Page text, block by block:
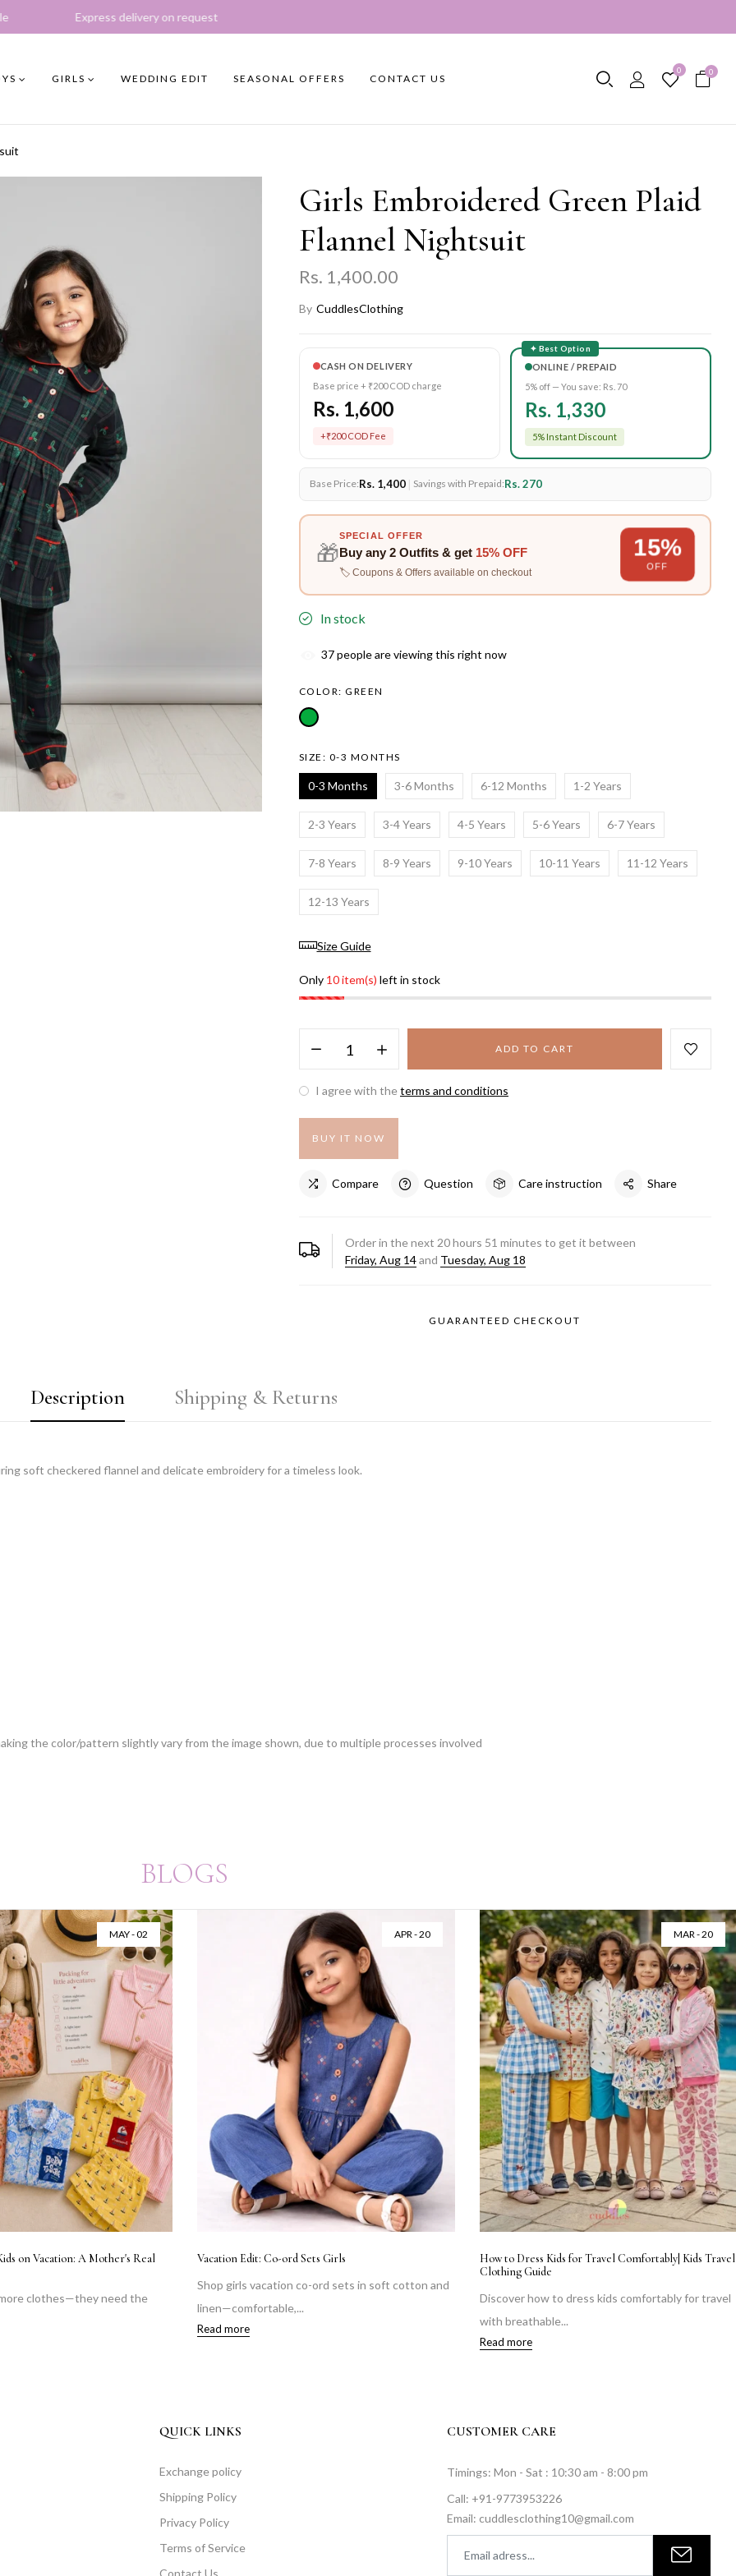
delivery on request
GIRLS WEDDING EDIT SEASONAL OFFERS CONTACT US
0 0
Girls Embroidered Green Plaid
Flannel Nightsuit
Rs. 1,400.00
By CuddlesClothing
CASH ON DELIVERY
Base price + ₹200 COD charge
Rs. 1,600
+₹200 COD Fee
✦ Best Option
ONLINE / PREPAID
5% off — You save: Rs. 70
Rs. 1,330
5% Instant Discount
Base Price:Rs. 1,400 | Savings with Prepaid:Rs. 270
🎁
SPECIAL OFFER
Buy any 2 Outfits & get 15% OFF
🏷️ Coupons & Offers available on checkout
15%
OFF
In stock
37people are viewing this right now
COLOR: GREEN
SIZE: 0-3 MONTHS
0-3 Months 3-6 Months 6-12 Months 1-2 Years
2-3 Years 3-4 Years 4-5 Years 5-6 Years 6-7 Years
7-8 Years 8-9 Years 9-10 Years 10-11 Years 11-12 Years
12-13 Years
Size Guide
Only 10 item(s) left in stock
ADD TO CART
I agree with theterms and conditions
BUY IT NOW
Compare Question Care instruction Share
Order in the next 20hours 51 minutes to get it between
Friday, Aug 14and Tuesday, Aug 18
GUARANTEED CHECKOUT
Description Shipping & Returns
soft checkered flannel and delicate embroidery for a timeless look.
the color/pattern slightly vary from the image shown, due to multiple processes involved
BLOGS
and
MAR - 20
How to Dress Kids for Travel Comfortably| Kids Travel
Discover how to dress kids comfortably for travel
AUG - 06
Little Krishnas & Radhas, Ready for Midnight
Shop adorable Krishna & Radha outfits for
Monsoon Kidswear
Keep your child
QUICK LINKS
Exchange policy
Shipping Policy
Privacy Policy
Terms of Service
CUSTOMER CARE
Timings: Mon - Sat : 10:30 am - 8:00 pm
Call: +91-9773953226
Email: cuddlesclothing10@gmail.com